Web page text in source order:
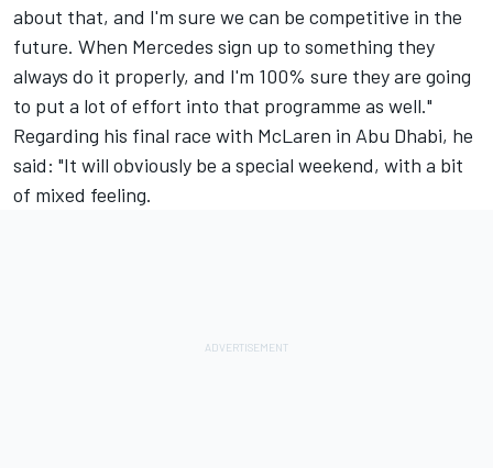
about that, and I'm sure we can be competitive in the
future. When Mercedes sign up to something they
always do it properly, and I'm 100% sure they are going
to put a lot of effort into that programme as well."
Regarding his final race with McLaren in Abu Dhabi, he
said: "It will obviously be a special weekend, with a bit
of mixed feeling.